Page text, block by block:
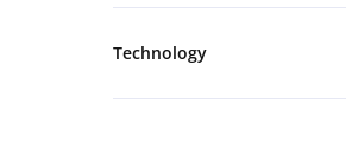
Technology